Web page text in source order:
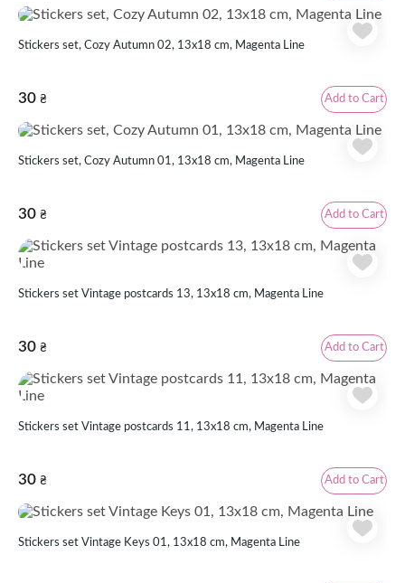
Stickers set, Cozy Autumn 02, 13х18 cm, Magenta Line
30 ₴ Add to Cart
Stickers set, Cozy Autumn 01, 13х18 cm, Magenta Line
30 ₴ Add to Cart
Stickers set Vintage postcards 13, 13x18 cm, Magenta Line
30 ₴ Add to Cart
Stickers set Vintage postcards 11, 13x18 cm, Magenta Line
30 ₴ Add to Cart
Stickers set Vintage Keys 01, 13x18 cm, Magenta Line